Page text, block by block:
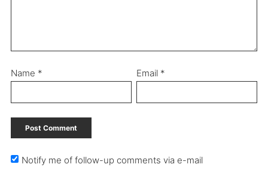
Name * Email *
Notify me of follow-up comments via e-mail